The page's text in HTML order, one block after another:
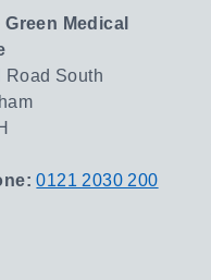
Medical
Road South
0121 2030 200